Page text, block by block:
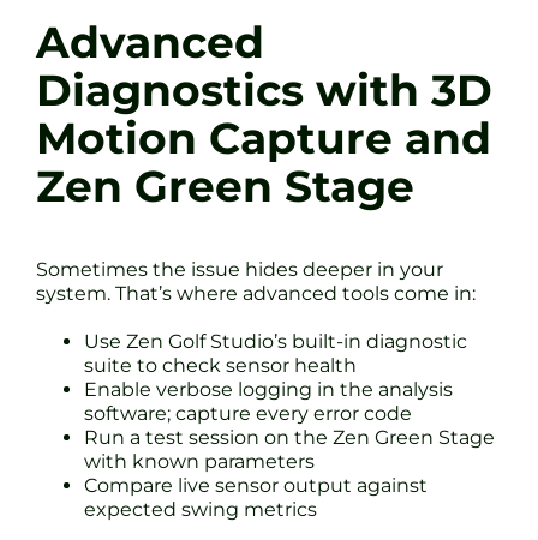
Advanced
Diagnostics with 3D
Motion Capture and
Zen Green Stage
Sometimes the issue hides deeper in your
system. That’s where advanced tools come in:
Use Zen Golf Studio’s built-in diagnostic
suite to check sensor health
Enable verbose logging in the analysis
software; capture every error code
Run a test session on the Zen Green Stage
with known parameters
Compare live sensor output against
expected swing metrics